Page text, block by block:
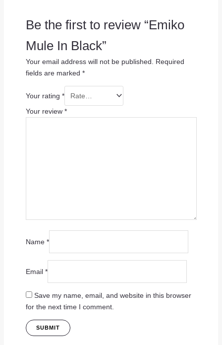
Be the first to review “Emiko
Mule In Black”
Your email address will not be published.
Required
fields are marked *
Your rating *
Your review *
Name *
Email *
Save my name, email, and website in this browser
for the next time I comment.